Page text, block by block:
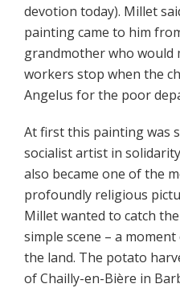
devotion today). Millet
painting came to him
grandmother who would
workers stop when the
Angelus for the poor
At first this painting was
socialist artist in
also became one of the
profoundly religious
Millet wanted to catch
simple scene – a
the land. The potato
of Chailly-en-Bière in